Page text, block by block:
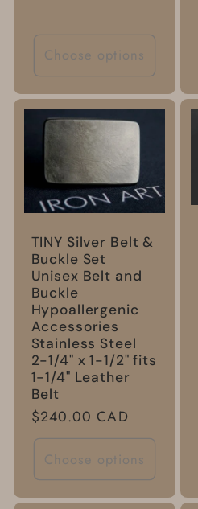
Choose options
TINY Silver Belt &
Buckle Set
Unisex Belt and
Buckle
Hypoallergenic
Accessories
Stainless Steel
2-1/4" x 1-1/2" fits
1-1/4" Leather
Belt
Regular
price
$240.00 CAD
Choose options